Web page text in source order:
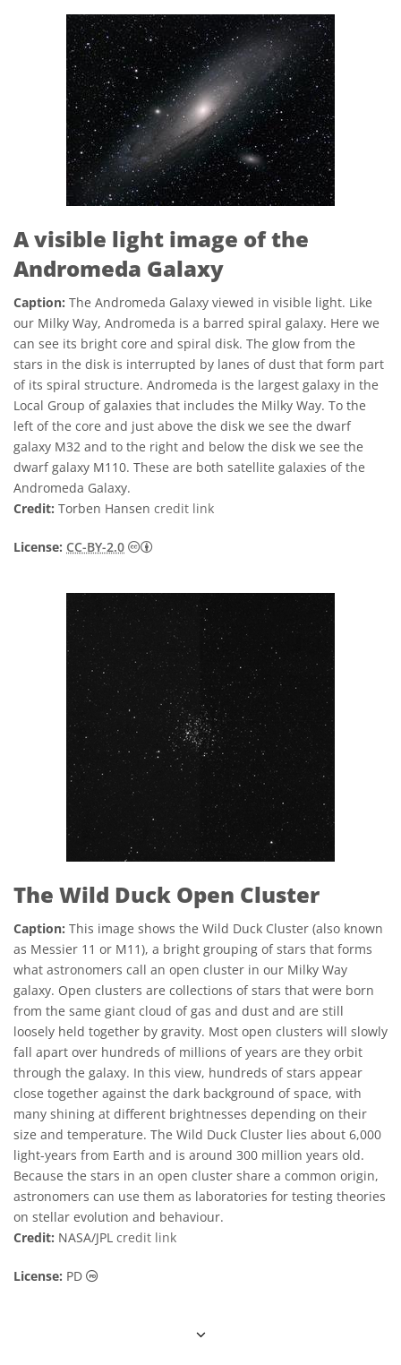
A visible light image of the
Andromeda Galaxy
Caption: The Andromeda Galaxy viewed in visible light. Like
our Milky Way, Andromeda is a barred spiral galaxy. Here we
can see its bright core and spiral disk. The glow from the
stars in the disk is interrupted by lanes of dust that form part
of its spiral structure. Andromeda is the largest galaxy in the
Local Group of galaxies that includes the Milky Way. To the
left of the core and just above the disk we see the dwarf
galaxy M32 and to the right and below the disk we see the
dwarf galaxy M110. These are both satellite galaxies of the
Andromeda Galaxy.
Credit: Torben Hansen credit link
License: CC-BY-2.0 Creative Commons Attribution 2.0
The Wild Duck Open Cluster
Caption: This image shows the Wild Duck Cluster (also known
as Messier 11 or M11), a bright grouping of stars that forms
what astronomers call an open cluster in our Milky Way
galaxy. Open clusters are collections of stars that were born
from the same giant cloud of gas and dust and are still
loosely held together by gravity. Most open clusters will slowly
fall apart over hundreds of millions of years are they orbit
through the galaxy. In this view, hundreds of stars appear
close together against the dark background of space, with
many shining at different brightnesses depending on their
size and temperature. The Wild Duck Cluster lies about 6,000
light-years from Earth and is around 300 million years old.
Because the stars in an open cluster share a common origin,
astronomers can use them as laboratories for testing theories
on stellar evolution and behaviour.
Credit: NASA/JPL credit link
License: PD Public Domain icons